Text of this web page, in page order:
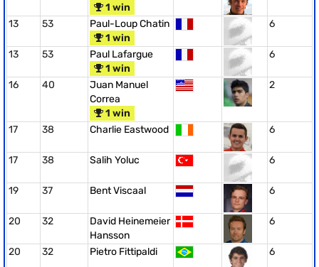
1 win
13 53
Paul-Loup Chatin
1 win
6
13 53
Paul Lafargue
1 win
6
16 40
Juan Manuel
Correa
1 win
2
17 38 Charlie Eastwood 6
17 38 Salih Yoluc 6
19 37 Bent Viscaal 6
20 32
David Heinemeier
Hansson
6
20 32 Pietro Fittipaldi 6